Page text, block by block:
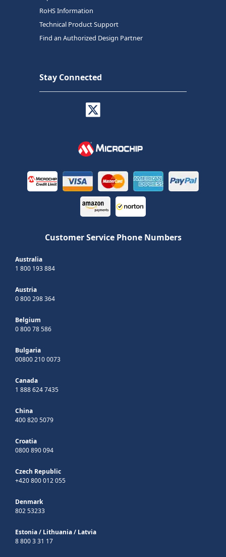
RoHS Information
Technical Product Support
Find an Authorized Design Partner
Stay Connected
Customer Service Phone Numbers
Australia
1 800 193 884
Austria
0 800 298 364
Belgium
0 800 78 586
Bulgaria
00800 210 0073
Canada
1 888 624 7435
China
400 820 5079
Croatia
0800 890 094
Czech Republic
+420 800 012 055
Denmark
802 53233
Estonia/ Lithuania/ Latvia
8 800 3 31 17